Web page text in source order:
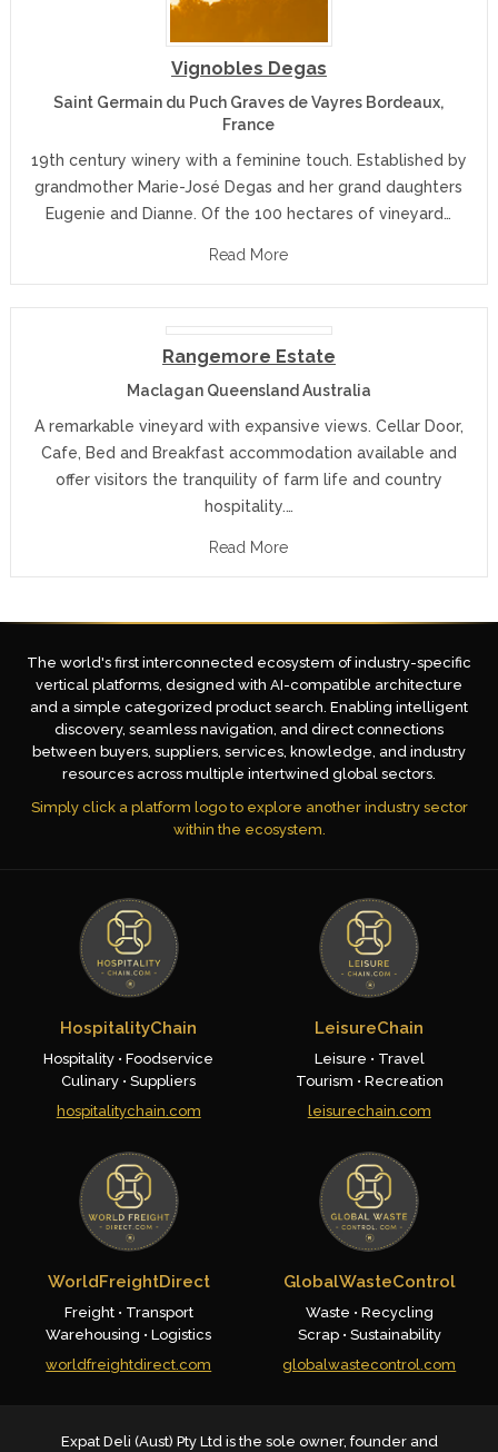
Vignobles Degas
Saint Germain du Puch Graves de Vayres Bordeaux,
France
19th century winery with a feminine touch. Established by
grandmother Marie-José Degas and her grand daughters
Eugenie and Dianne. Of the 100 hectares of vineyard…
Read More
Rangemore Estate
Maclagan Queensland Australia
A remarkable vineyard with expansive views. Cellar Door,
Cafe, Bed and Breakfast accommodation available and
offer visitors the tranquility of farm life and country
hospitality.…
Read More
The world's first interconnected ecosystem of industry-specific
vertical platforms, designed with AI-compatible architecture
and a simple categorized product search. Enabling intelligent
discovery, seamless navigation, and direct connections
between buyers, suppliers, services, knowledge, and industry
resources across multiple intertwined global sectors.
Simply click a platform logo to explore another industry sector
within the ecosystem.
HospitalityChain
Hospitality • Foodservice
Culinary • Suppliers
hospitalitychain.com
LeisureChain
Leisure • Travel
Tourism • Recreation
leisurechain.com
WorldFreightDirect
Freight • Transport
Warehousing • Logistics
worldfreightdirect.com
GlobalWasteControl
Waste • Recycling
Scrap • Sustainability
globalwastecontrol.com
Expat Deli (Aust) Pty Ltd is the sole owner, founder and